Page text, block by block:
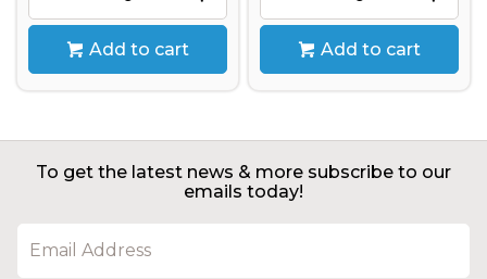
Add to cart Add to cart
To get the latest news & more subscribe to our
emails today!